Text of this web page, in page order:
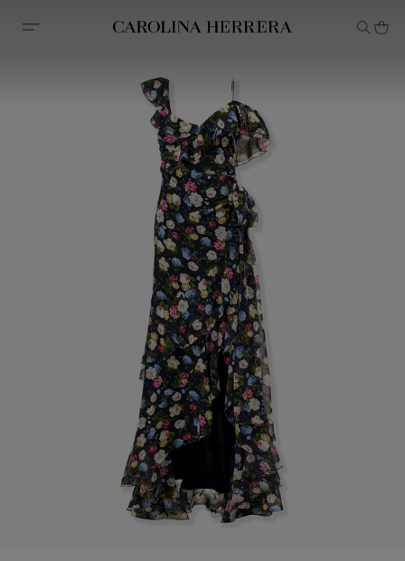
Accessibility Statement